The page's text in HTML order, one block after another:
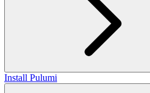
Install Pulumi